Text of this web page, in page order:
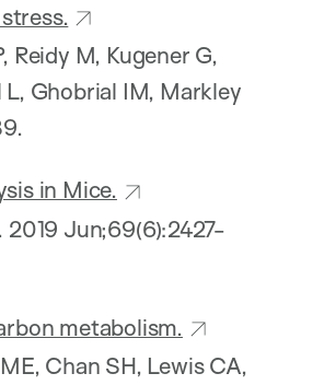
Reidy M, Kugener G,
Ghobrial IM, Markley
in Mice.
2019 Jun;69(6):2427-
metabolism.
Chan SH, Lewis CA,